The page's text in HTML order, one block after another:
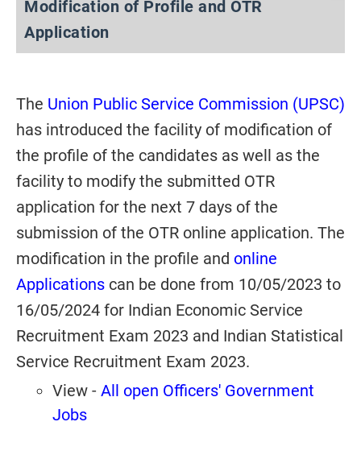
Modification of Profile and OTR
Application
The Union Public Service Commission (UPSC)
has introduced the facility of modification of
the profile of the candidates as well as the
facility to modify the submitted OTR
application for the next 7 days of the
submission of the OTR online application. The
modification in the profile and online
Applications can be done from 10/05/2023 to
16/05/2024 for Indian Economic Service
Recruitment Exam 2023 and Indian Statistical
Service Recruitment Exam 2023.
View - All open Officers' Government
Jobs